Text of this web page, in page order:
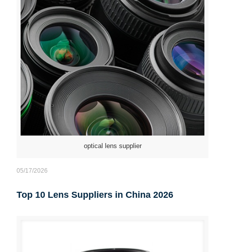
optical lens supplier
05/17/2026
Top 10 Lens Suppliers in China 2026